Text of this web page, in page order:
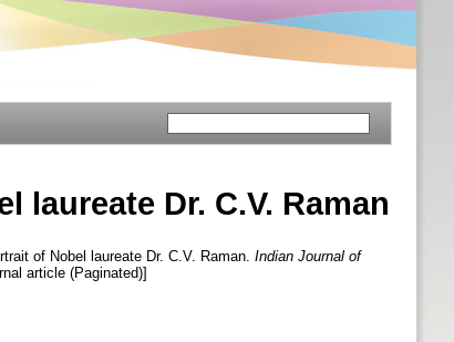
laureate Dr. C.V. Raman
of Nobel laureate Dr. C.V. Raman. Indian Journal of
article (Paginated)]